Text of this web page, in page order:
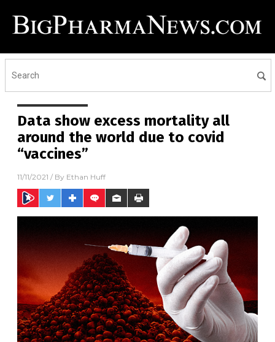
Data show excess mortality all
around the world due to covid
“vaccines”
11/11/2021 / By Ethan Huff